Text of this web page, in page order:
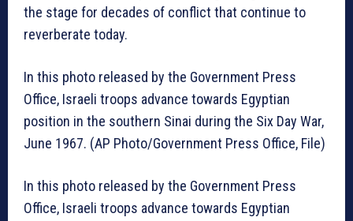
the stage for decades of conflict that continue to
reverberate today.
In this photo released by the Government Press
Office, Israeli troops advance towards Egyptian
position in the southern Sinai during the Six Day War,
June 1967. (AP Photo/Government Press Office, File)
In this photo released by the Government Press
Office, Israeli troops advance towards Egyptian